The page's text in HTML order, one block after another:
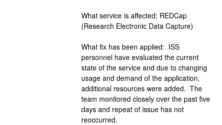
What service is affected: REDCap
(Research Electronic Data Capture)
What fix has been applied:  ISS
personnel have evaluated the current
state of the service and due to changing
usage and demand of the application,
additional resources were added.  The
team monitored closely over the past five
days and repeat of issue has not
reoccurred.